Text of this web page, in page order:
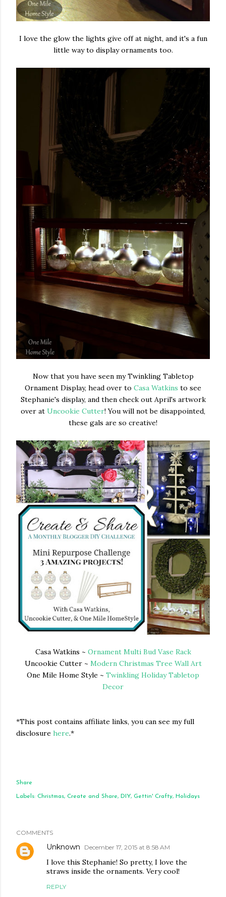
I love the glow the lights give off at night, and it's a fun
little way to display ornaments too.
Now that you have seen my Twinkling Tabletop
Ornament Display, head over to Casa Watkins to see
Stephanie's display, and then check out April's artwork
over at Uncookie Cutter! You will not be disappointed,
these gals are so creative!
Casa Watkins ~ Ornament Multi Bud Vase Rack
Uncookie Cutter ~ Modern Christmas Tree Wall Art
One Mile Home Style ~ Twinkling Holiday Tabletop
Decor
*This post contains affiliate links, you can see my full
disclosure here.*
Share
Labels: Christmas Create and Share DIY Gettin' Crafty Holidays
COMMENTS
Unknown December 17, 2015 at 8:58 AM
I love this Stephanie! So pretty, I love the
straws inside the ornaments. Very cool!
REPLY